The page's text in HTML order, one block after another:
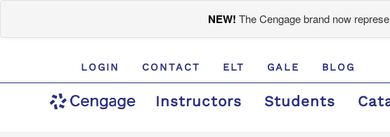
NEW! The Cengage brand now
LOGIN CONTACT ELT GALE BLOG
Instructors Students